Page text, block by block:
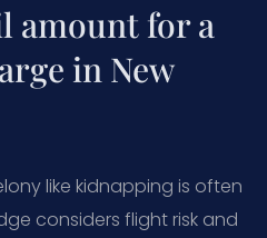
amount for a
in New
like kidnapping is often
considers flight risk and